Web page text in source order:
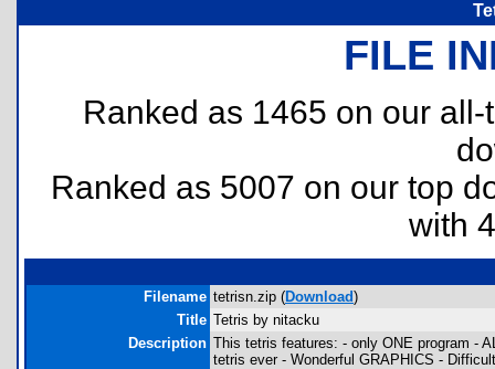
FILE
Ranked as 1465 on our
Ranked as 5007 on our top
with
Filename tetrisn.zip (Download)
Title Tetris by nitacku
Description This tetris features: - only ONE program -
tetris ever - Wonderful GRAPHICS -